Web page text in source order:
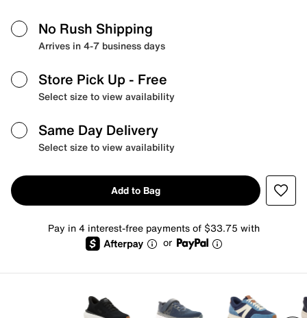
No Rush Shipping
Arrives in 4-7 business days
Store Pick Up - Free
Select size to view availability
Same Day Delivery
Select size to view availability
Add to Bag
Pay in 4 interest-free payments of $33.75 with
or